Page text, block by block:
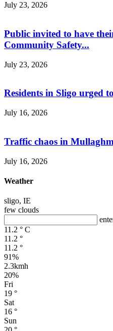
July 23, 2026
Public invited to have
Community Safety...
July 23, 2026
Residents in Sligo urged
July 16, 2026
Traffic chaos in
July 16, 2026
Weather
sligo, IE
few clouds
11.2 ° C
11.2 °
11.2 °
91%
2.3kmh
20%
Fri
19 °
Sat
16 °
Sun